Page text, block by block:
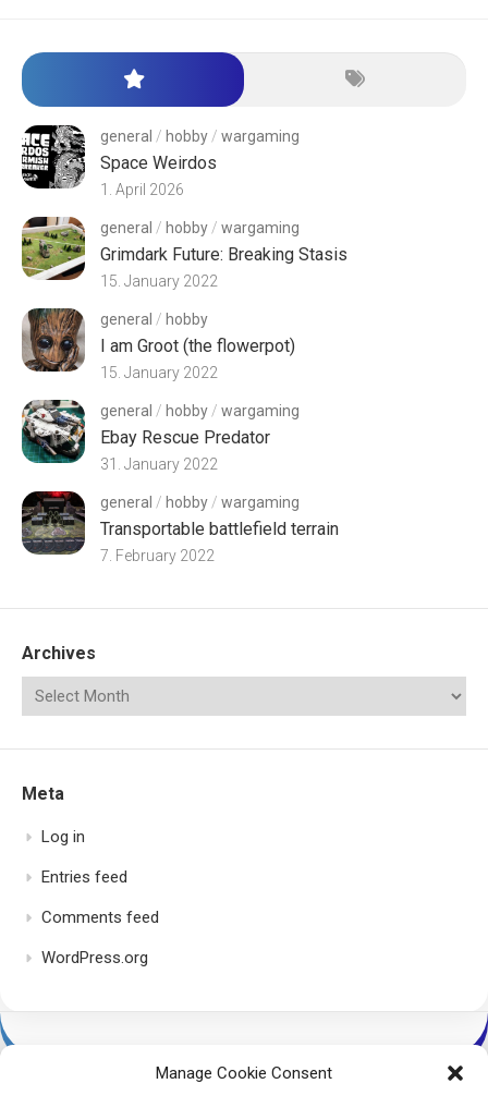
Manage Cookie Consent
general / hobby / wargaming
Space Weirdos
1. April 2026
general / hobby / wargaming
Grimdark Future: Breaking Stasis
15. January 2022
general / hobby
I am Groot (the flowerpot)
15. January 2022
general / hobby / wargaming
Ebay Rescue Predator
31. January 2022
general / hobby / wargaming
Transportable battlefield terrain
7. February 2022
Archives
Meta
Log in
Entries feed
Comments feed
WordPress.org